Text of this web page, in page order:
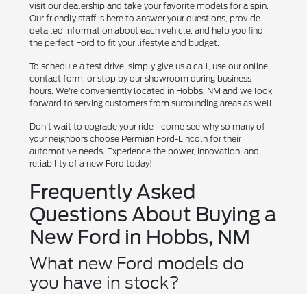
visit our dealership and take your favorite models for a spin.
Our friendly staff is here to answer your questions, provide
detailed information about each vehicle, and help you find
the perfect Ford to fit your lifestyle and budget.
To schedule a test drive, simply give us a call, use our online
contact form, or stop by our showroom during business
hours. We're conveniently located in Hobbs, NM and we look
forward to serving customers from surrounding areas as well.
Don't wait to upgrade your ride - come see why so many of
your neighbors choose Permian Ford-Lincoln for their
automotive needs. Experience the power, innovation, and
reliability of a new Ford today!
Frequently Asked
Questions About Buying a
New Ford in Hobbs, NM
What new Ford models do
you have in stock?